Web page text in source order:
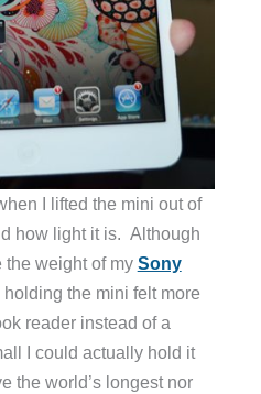
I lifted the mini out of
how light it is. Although
the weight of my Sony
holding the mini felt more
reader instead of a
I could actually hold it
the world’s longest nor